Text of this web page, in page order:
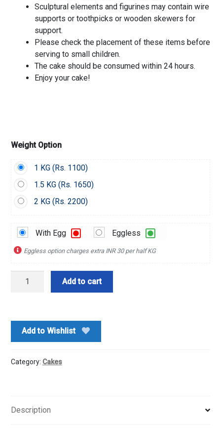
Sculptural elements and figurines may contain wire
supports or toothpicks or wooden skewers for
support.
Please check the placement of these items before
serving to small children.
The cake should be consumed within 24 hours.
Enjoy your cake!
Weight Option
1 KG (Rs. 1100)
1.5 KG (Rs. 1650)
2 KG (Rs. 2200)
With Egg Eggless
Eggless option charges extra INR 30 per half KG
Cake
quantity
Add to cart
Add to Wishlist
Category: Cakes
Description